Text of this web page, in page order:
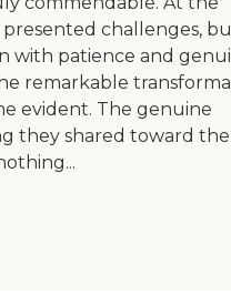
challenges,
with patience and
remarkable
evident. The genuine
they shared toward the